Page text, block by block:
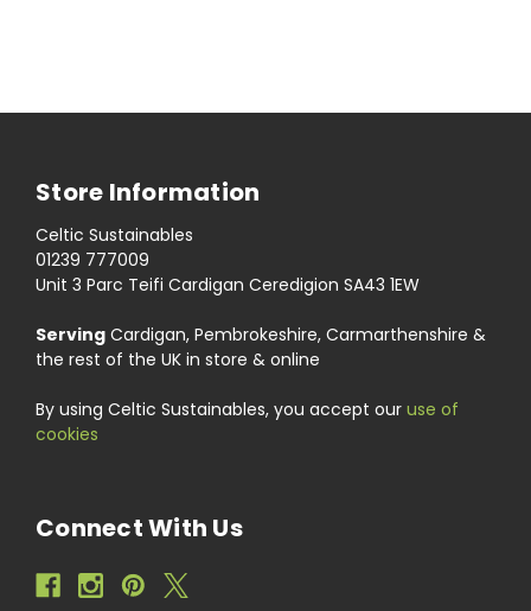
Store Information
Celtic Sustainables
01239 777009
Unit 3 Parc Teifi Cardigan Ceredigion SA43 1EW
Serving Cardigan, Pembrokeshire, Carmarthenshire &
the rest of the UK in store & online
By using Celtic Sustainables, you accept our use of
cookies
Connect With Us